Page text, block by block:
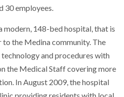
30 employees.
modern, 148-bed hospital, that is
the Medina community. The
and procedures with
the Medical Staff covering more
In August 2009, the hospital